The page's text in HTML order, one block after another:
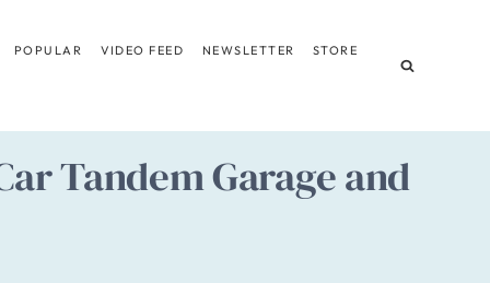
POPULAR VIDEO FEED NEWSLETTER STORE
Tandem Garage and